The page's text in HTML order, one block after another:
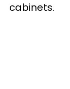
cabinets.